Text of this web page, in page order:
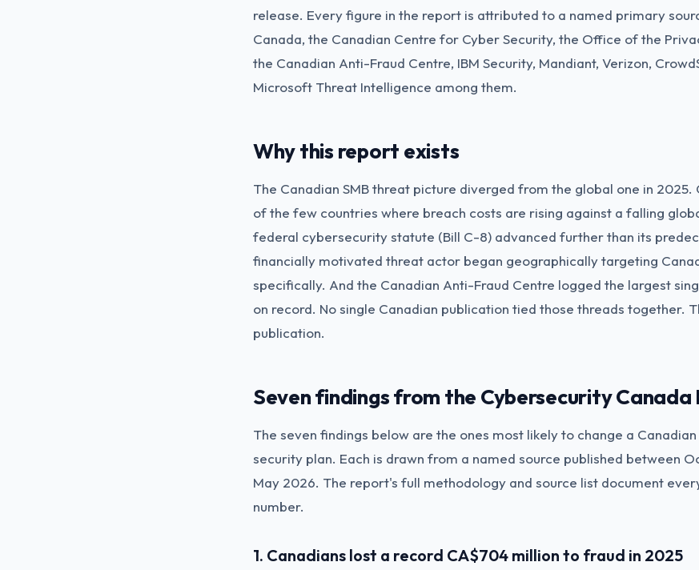
release. Every figure in the report is attributed to a named primary
Canada, the Canadian Centre for Cyber Security, the Office of the
the Canadian Anti-Fraud Centre, IBM Security, Mandiant, Verizon,
Microsoft Threat Intelligence among them.
Why this report exists
The Canadian SMB threat picture diverged from the global one in 2025.
of the few countries where breach costs are rising against a falling
federal cybersecurity statute (Bill C-8) advanced further than its
financially motivated threat actor began geographically targeting
specifically. And the Canadian Anti-Fraud Centre logged the largest
on record. No single Canadian publication tied those threads together.
publication.
Seven findings from the Cybersecurity
The seven findings below are the ones most likely to change a Canadian
security plan. Each is drawn from a named source published between
May 2026. The report's full methodology and source list document
number.
1. Canadians lost a record CA$704 million to fraud in 2025